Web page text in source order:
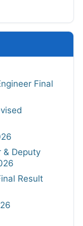
Final
& Deputy
Result